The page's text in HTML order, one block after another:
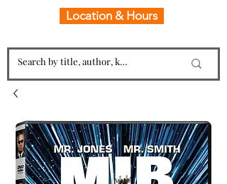
Location & Hours